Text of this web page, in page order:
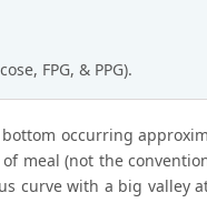
FPG, & PPG).
occurring
meal (not the
curve with a big valley